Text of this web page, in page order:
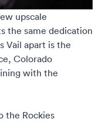
upscale
the same dedication
Vail apart is the
Colorado
with the
the Rockies